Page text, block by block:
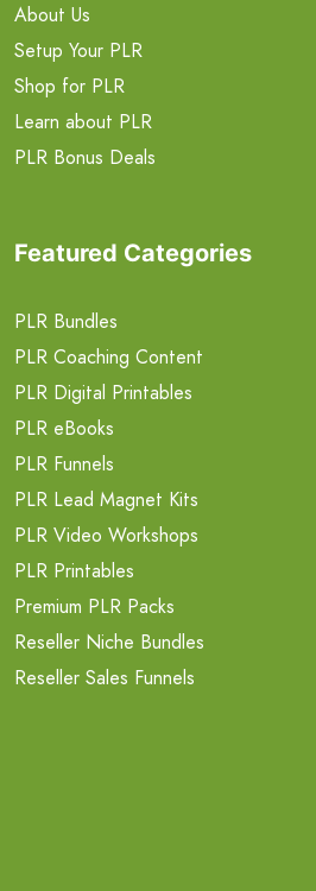
About Us
Setup Your PLR
Shop for PLR
Learn about PLR
PLR Bonus Deals
Featured Categories
PLR Bundles
PLR Coaching Content
PLR Digital Printables
PLR eBooks
PLR Funnels
PLR Lead Magnet Kits
PLR Video Workshops
PLR Printables
Premium PLR Packs
Reseller Niche Bundles
Reseller Sales Funnels